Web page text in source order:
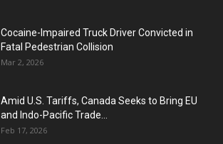
Cocaine-Impaired Truck Driver Convicted in
Fatal Pedestrian Collision
Mar 2, 2026
Amid U.S. Tariffs, Canada Seeks to Bring EU
and Indo-Pacific Trade...
Feb 17, 2026